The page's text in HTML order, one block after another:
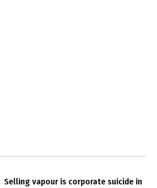
Selling vapour is corporate suicide in